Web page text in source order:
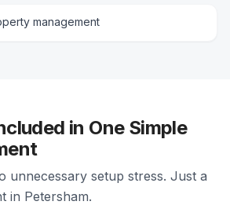
management
in One Simple
unnecessary setup stress. Just a
in Petersham.